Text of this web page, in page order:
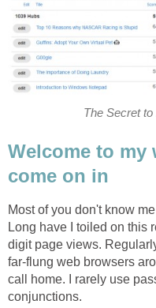
The Secret
Welcome to
come on in
Most of you don't know
Long have I toiled on this
digit page views.
far-flung web browsers
call home. I rarely use
conjunctions.